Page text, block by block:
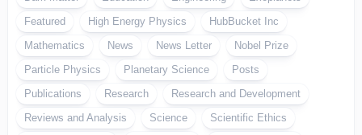
Featured
High Energy Physics
HubBucket Inc
Mathematics
News News Letter
Nobel Prize
Particle Physics
Planetary Science
Posts
Publications
Research
Research and Development
Reviews and Analysis
Science
Scientific Ethics